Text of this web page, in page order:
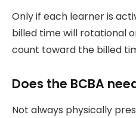
Only if each learner is
billed time will rotational
count toward the billed
Does the BCBA
Not always physically